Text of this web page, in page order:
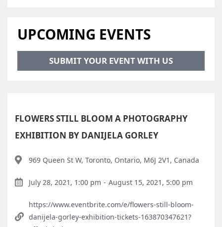
UPCOMING EVENTS
SUBMIT YOUR EVENT WITH US
FLOWERS STILL BLOOM A PHOTOGRAPHY
EXHIBITION BY DANIJELA GORLEY
969 Queen St W, Toronto, Ontario, M6J 2V1, Canada
July 28, 2021, 1:00 pm - August 15, 2021, 5:00 pm
https://www.eventbrite.com/e/flowers-still-bloom-
danijela-gorley-exhibition-tickets-163870347621?